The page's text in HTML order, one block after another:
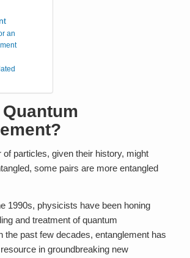
an
of particles, given their history, might
some pairs are more entangled
1990s, physicists have been honing
and treatment of quantum
the past few decades, entanglement has
in groundbreaking new